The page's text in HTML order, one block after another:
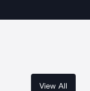
View All